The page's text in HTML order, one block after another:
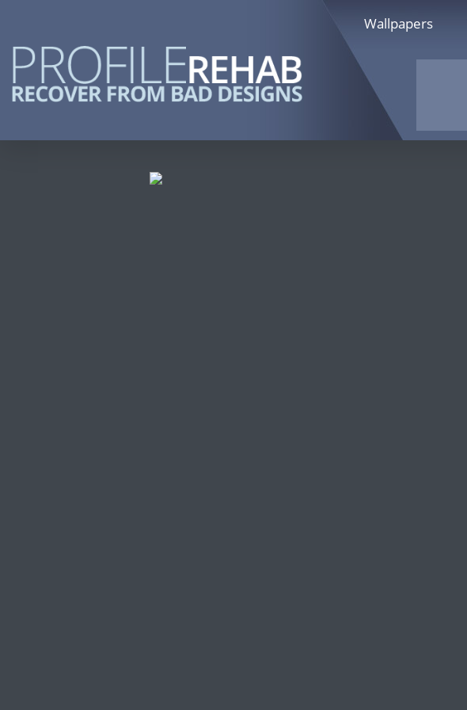
Wallpapers